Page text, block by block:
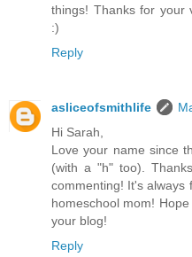
things! Thanks for your
:)
Reply
asliceofsmithlife
Hi Sarah,
Love your name since
(with a "h" too).
commenting! It's always
homeschool mom!
your blog!
Reply